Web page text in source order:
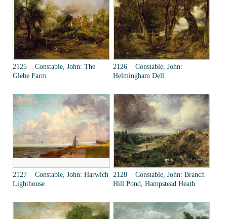
2125 Constable, John: The
Glebe Farm
2126 Constable, John:
Helmingham Dell
2127 Constable, John: Harwich
Lighthouse
2128 Constable, John: Branch
Hill Pond, Hampstead Heath